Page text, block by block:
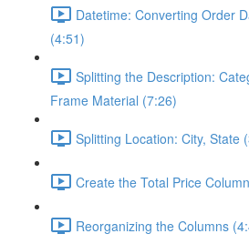
Datetime: Converting Order
(4:51)
Splitting the Description:
Frame Material (7:26)
Splitting Location: City, State
Create the Total Price
Reorganizing the Columns